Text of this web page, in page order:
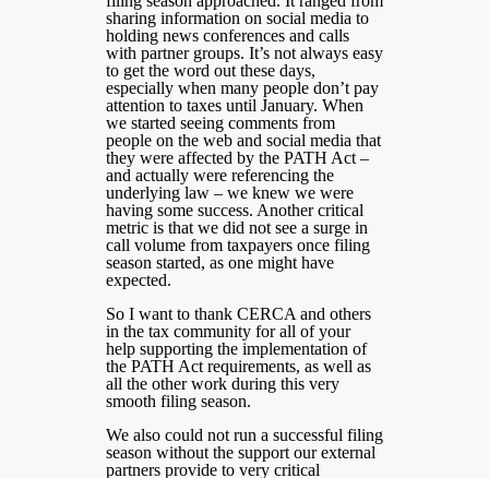
sharing information on social media to
holding news conferences and calls
with partner groups. It’s not always easy
to get the word out these days,
especially when many people don’t pay
attention to taxes until January. When
we started seeing comments from
people on the web and social media that
they were affected by the PATH Act –
and actually were referencing the
underlying law – we knew we were
having some success. Another critical
metric is that we did not see a surge in
call volume from taxpayers once filing
season started, as one might have
expected.
So I want to thank CERCA and others
in the tax community for all of your
help supporting the implementation of
the PATH Act requirements, as well as
all the other work during this very
smooth filing season.
We also could not run a successful filing
season without the support our external
partners provide to very critical